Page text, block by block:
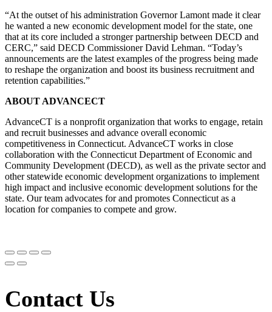
“At the outset of his administration Governor Lamont made it clear
he wanted a new economic development model for the state, one
that at its core included a stronger partnership between DECD and
CERC,” said DECD Commissioner David Lehman. “Today’s
announcements are the latest examples of the progress being made
to reshape the organization and boost its business recruitment and
retention capabilities.”
ABOUT ADVANCECT
AdvanceCT is a nonprofit organization that works to engage, retain
and recruit businesses and advance overall economic
competitiveness in Connecticut. AdvanceCT works in close
collaboration with the Connecticut Department of Economic and
Community Development (DECD), as well as the private sector and
other statewide economic development organizations to implement
high impact and inclusive economic development solutions for the
state. Our team advocates for and promotes Connecticut as a
location for companies to compete and grow.
Contact Us